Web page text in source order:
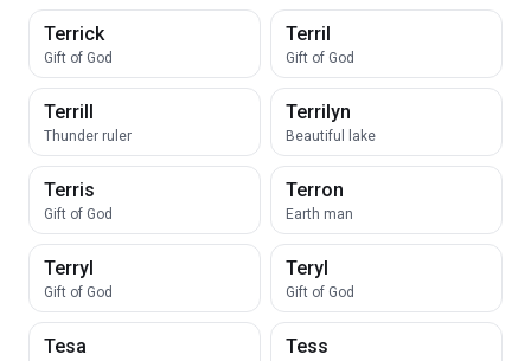
Terrick
Gift of God
Terril
Gift of God
Terrill
Thunder ruler
Terrilyn
Beautiful lake
Terris
Gift of God
Terron
Earth man
Terryl
Gift of God
Teryl
Gift of God
Tesa Tess